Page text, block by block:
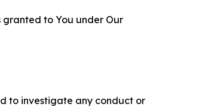
granted to You under Our
to investigate any conduct or